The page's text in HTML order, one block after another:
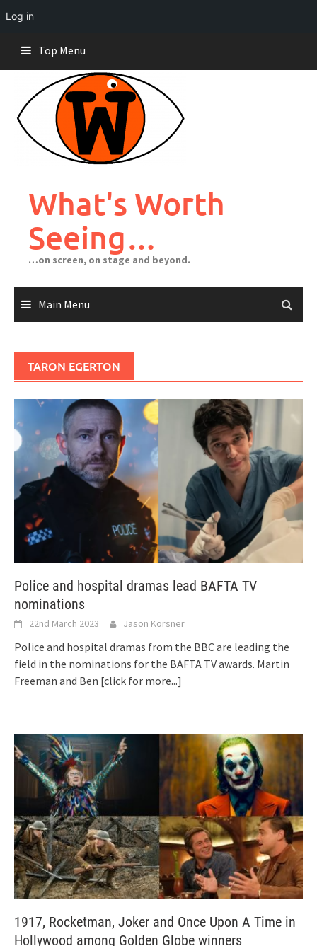
Log in
content
Top Menu
What's Worth
Seeing…
…on screen, on stage and beyond.
Main Menu
TARON EGERTON
Police and hospital dramas lead BAFTA TV
nominations
22nd March 2023 Jason Korsner
Police and hospital dramas from the BBC are leading the
field in the nominations for the BAFTA TV awards. Martin
Freeman and Ben [click for more...]
1917, Rocketman, Joker and Once Upon A Time in
Hollywood among Golden Globe winners